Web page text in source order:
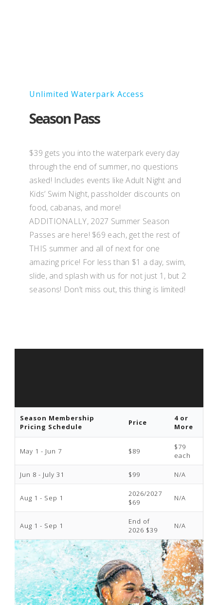
Unlimited Waterpark Access
Season Pass
$39 gets you into the waterpark every day
through the end of summer, no questions
asked! Includes events like Adult Night and
Kids’ Swim Night, passholder discounts on
food, cabanas, and more!
ADDITIONALLY, 2027 Summer Season
Passes are here! $69 each, get the rest of
THIS summer and all of next for one
amazing price! For less than $1 a day, swim,
slide, and splash with us for not just 1, but 2
seasons! Don’t miss out, this thing is limited!
Season Membership
Pricing Schedule
Price
4 or
More
May 1 - Jun 7 $89
$79
each
Jun 8 - July 31 $99 N/A
Aug 1 - Sep 1
2026/2027
$69
N/A
Aug 1 - Sep 1
End of
2026 $39
N/A